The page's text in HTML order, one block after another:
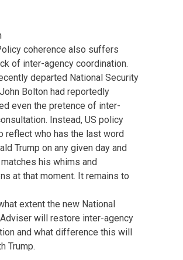
coherence also suffers
of inter-agency coordination.
departed National Security
Bolton had reportedly
even the pretence of inter-
Instead, US policy
reflect who has the last word
Trump on any given day and
his whims and
at that moment. It remains to
extent the new National
will restore inter-agency
and what difference this will
Trump.